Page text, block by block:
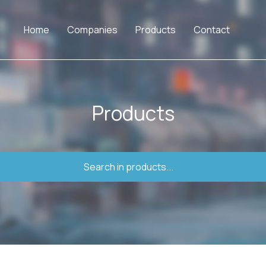
Home Companies Products Contact
Products